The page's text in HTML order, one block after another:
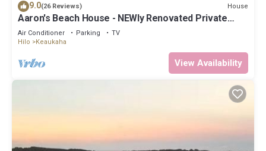
9.0(26 Reviews) House
Aaron's Beach House - NEWly Renovated Private
home with a 5 min walk to beach
Air Conditioner Parking
TV
Hilo
Keaukaha
View Availability